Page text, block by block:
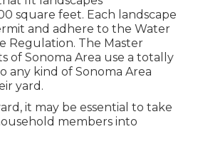
square feet. Each landscape
and adhere to the Water
Regulation. The Master
of Sonoma Area use a totally
any kind of Sonoma Area
yard.
it may be essential to take
members into